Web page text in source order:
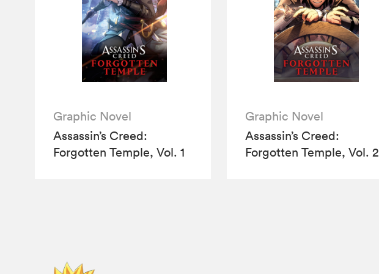
Graphic Novel
Assassin’s Creed:
Forgotten Temple, Vol. 1
Graphic Novel
Assassin’s Creed:
Forgotten Temple, Vol. 2